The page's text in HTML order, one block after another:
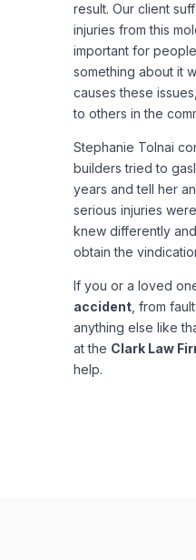
result. Our client
injuries from this
important for
something about it
causes these
to others in the
Stephanie Tolnai
builders tried to
years and tell her
serious injuries
knew differently
obtain the
If you or a loved
accident, from
anything else like
at the Clark Law
help.